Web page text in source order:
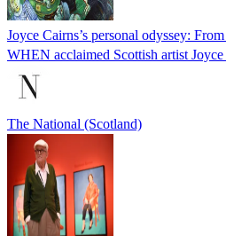
Joyce Cairns’s personal odyssey:
WHEN acclaimed Scottish artist
The National (Scotland)